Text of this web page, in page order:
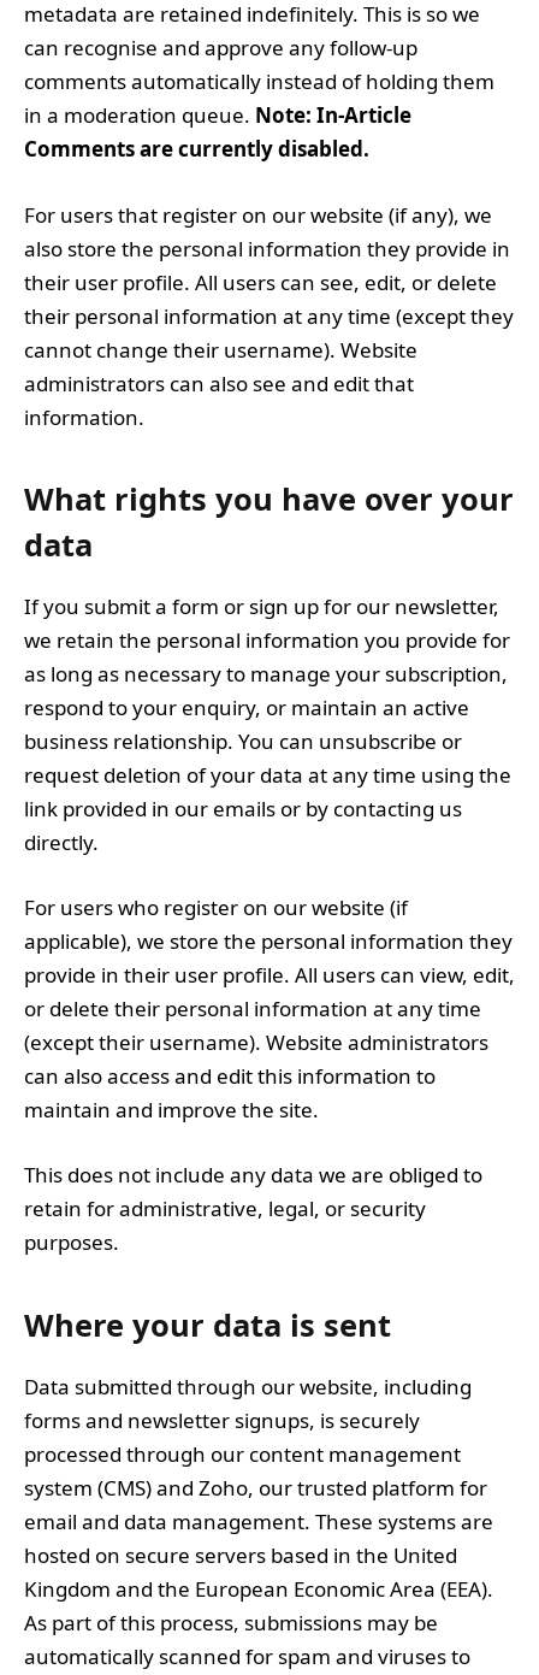
metadata are retained indefinitely. This is so we
can recognise and approve any follow-up
comments automatically instead of holding them
in a moderation queue. Note: In-Article
Comments are currently disabled.
For users that register on our website (if any), we
also store the personal information they provide in
their user profile. All users can see, edit, or delete
their personal information at any time (except they
cannot change their username). Website
administrators can also see and edit that
information.
What rights you have over your
data
If you submit a form or sign up for our newsletter,
we retain the personal information you provide for
as long as necessary to manage your subscription,
respond to your enquiry, or maintain an active
business relationship. You can unsubscribe or
request deletion of your data at any time using the
link provided in our emails or by contacting us
directly.
For users who register on our website (if
applicable), we store the personal information they
provide in their user profile. All users can view, edit,
or delete their personal information at any time
(except their username). Website administrators
can also access and edit this information to
maintain and improve the site.
This does not include any data we are obliged to
retain for administrative, legal, or security
purposes.
Where your data is sent
Data submitted through our website, including
forms and newsletter signups, is securely
processed through our content management
system (CMS) and Zoho, our trusted platform for
email and data management. These systems are
hosted on secure servers based in the United
Kingdom and the European Economic Area (EEA).
As part of this process, submissions may be
automatically scanned for spam and viruses to